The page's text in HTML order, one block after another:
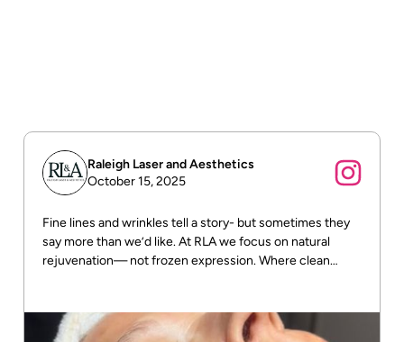
Raleigh Laser and Aesthetics
October 15, 2025
Fine lines and wrinkles tell a story- but sometimes they
say more than we’d like. At RLA we focus on natural
rejuvenation— not frozen expression. Where clean